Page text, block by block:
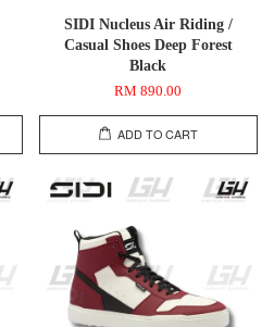
SIDI Nucleus Air Riding /
Casual Shoes Deep Forest
Black
RM 890.00
ADD TO CART